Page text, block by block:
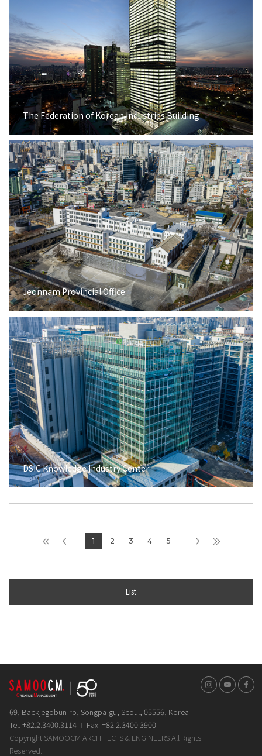
The Federation of Korean Industries Building
Jeonnam Provincial Office
DSIC Knowledge Industry Center
1 2 3 4 5
List
69, Baekjegobun-ro, Songpa-gu, Seoul, 05556, Korea
Tel. +82.2.3400.3114
Fax. +82.2.3400.3900
Copyright SAMOOCM ARCHITECTS & ENGINEERS All Rights
Reserved.
인스타그램
유튜브페이스